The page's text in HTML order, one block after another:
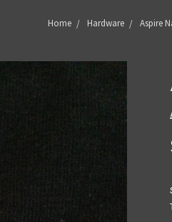
Home Hardware Aspire